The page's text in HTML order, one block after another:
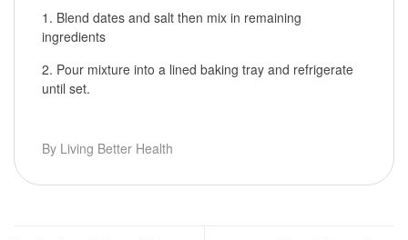
Blend dates and salt then mix in remaining
ingredients
Pour mixture into a lined baking tray and refrigerate
until set.
By Living Better Health